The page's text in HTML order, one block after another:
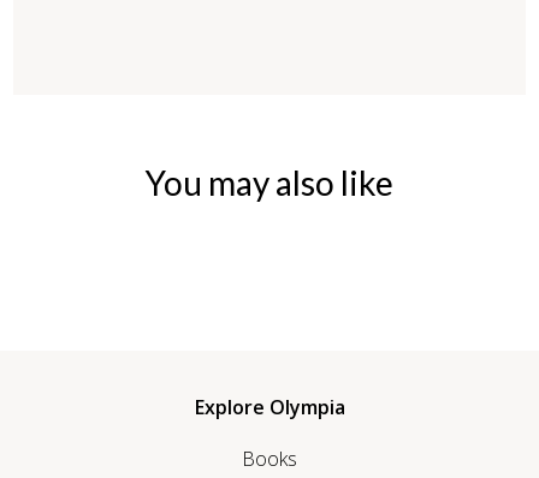
You may also like
Explore Olympia
Books